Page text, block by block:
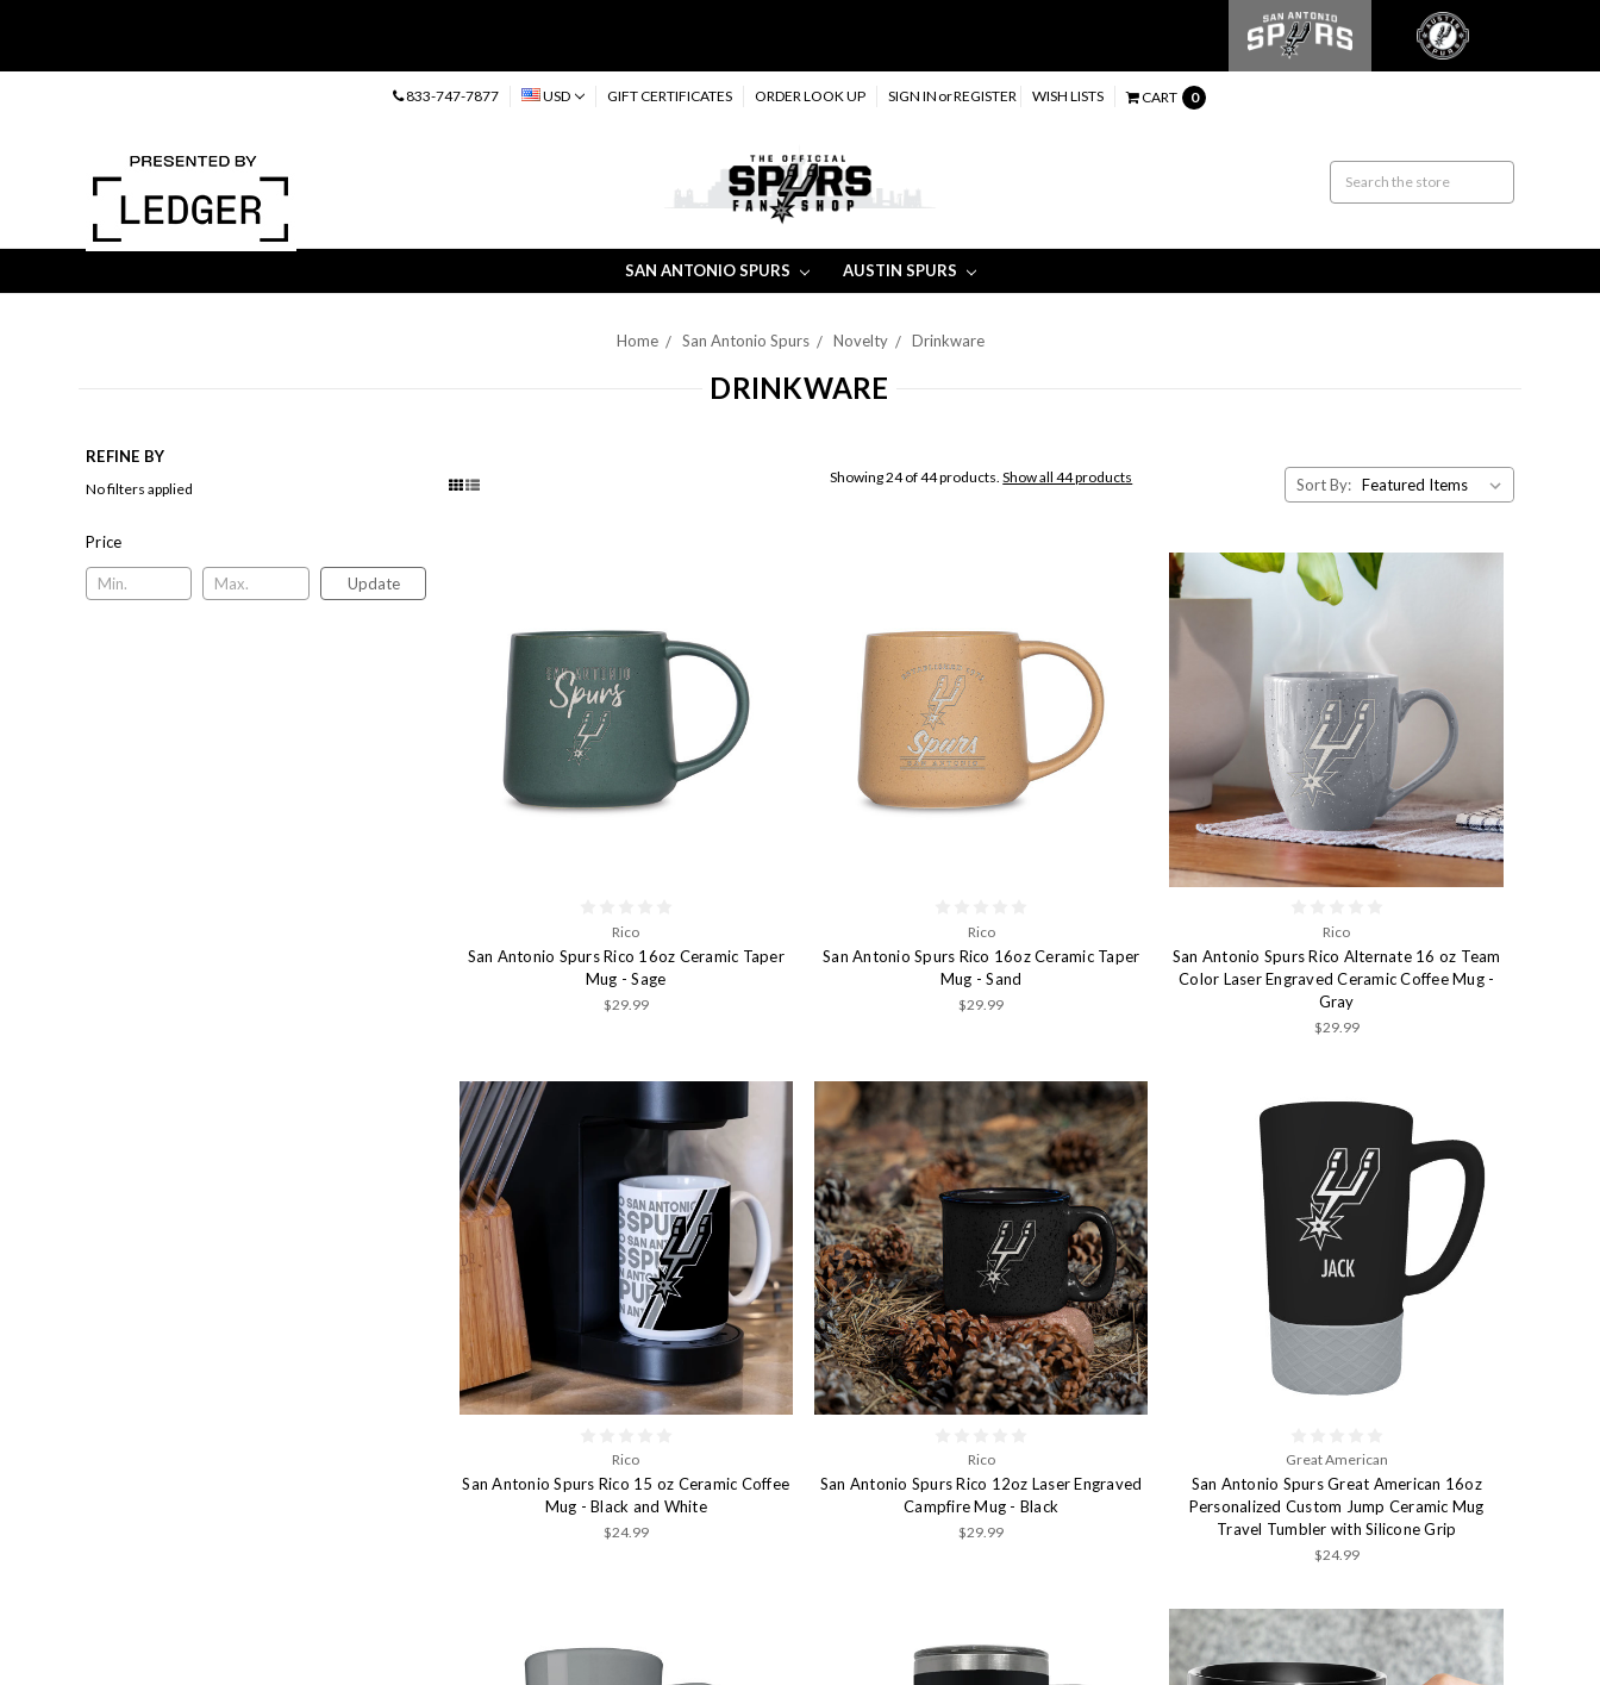
833-747-7877 USD GIFT CERTIFICATES ORDER LOOK UP SIGN IN orREGISTER WISH LISTS CART 0
SAN ANTONIO SPURS AUSTIN SPURS
Home San Antonio Spurs Novelty Drinkware
DRINKWARE
REFINE BY
No filters applied
Price
Update
Showing 24 of 44 products.Show all 44 products Sort By:
Rico
San Antonio Spurs Rico 16oz Ceramic Taper
Mug - Sage
$29.99
Rico
San Antonio Spurs Rico 16oz Ceramic Taper
Mug - Sand
$29.99
Rico
San Antonio Spurs Rico Alternate 16 oz Team
Color Laser Engraved Ceramic Coffee Mug -
Gray
$29.99
Rico
San Antonio Spurs Rico 15 oz Ceramic Coffee
Mug - Black and White
$24.99
Rico
San Antonio Spurs Rico 12oz Laser Engraved
Campfire Mug - Black
$29.99
Great American
San Antonio Spurs Great American 16oz
Personalized Custom Jump Ceramic Mug
Travel Tumbler with Silicone Grip
$24.99